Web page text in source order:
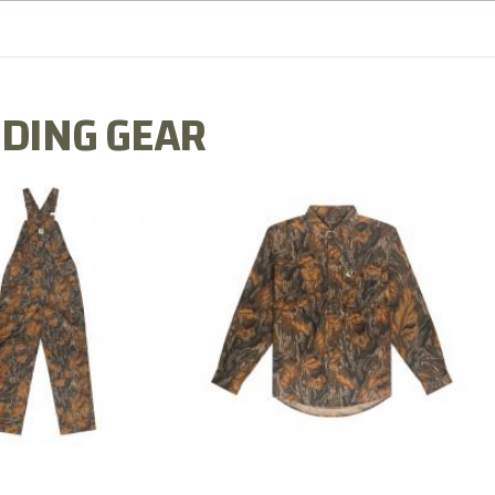
GEAR
MILL FLEX BIB
OVERALL
$79.99
COTTON MILL FLEX SHIRT
$54.99